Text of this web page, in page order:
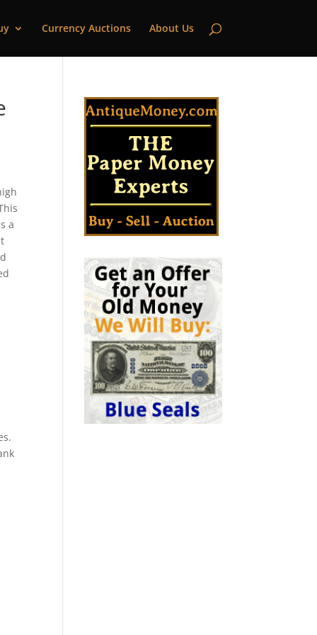
Currency Auctions About Us
a